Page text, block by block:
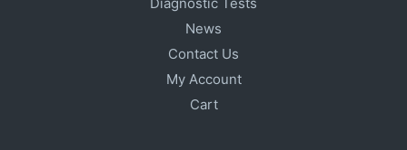
News
Contact Us
My Account
Cart